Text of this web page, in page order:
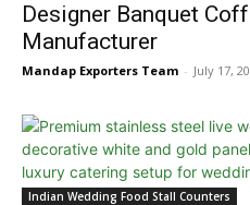
Designer Banquet
Manufacturer
Mandap Exporters Team - July 17,
Indian Wedding Food Stall Counters